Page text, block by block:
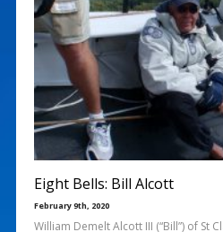
Eight Bells: Bill Alcott
February 9th, 2020
William Demelt Alcott III (“Bill”) of St